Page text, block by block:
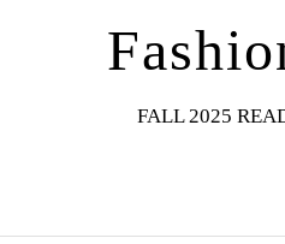
FALL 2025